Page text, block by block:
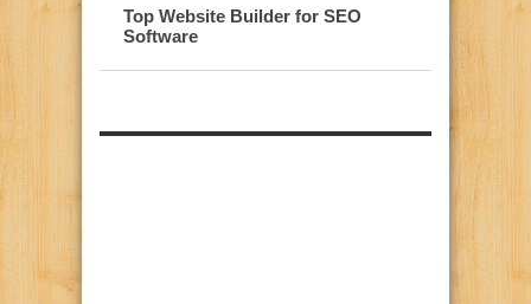
Top Website Builder for SEO
Software